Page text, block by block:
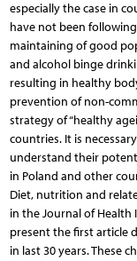
especially the case in
have not been
maintaining of good
and alcohol binge
resulting in healthy
prevention of non-
strategy of “healthy
countries. It is
understand their
in Poland and other
Diet, nutrition and
in the Journal of Health
present the first article
in last 30 years. These